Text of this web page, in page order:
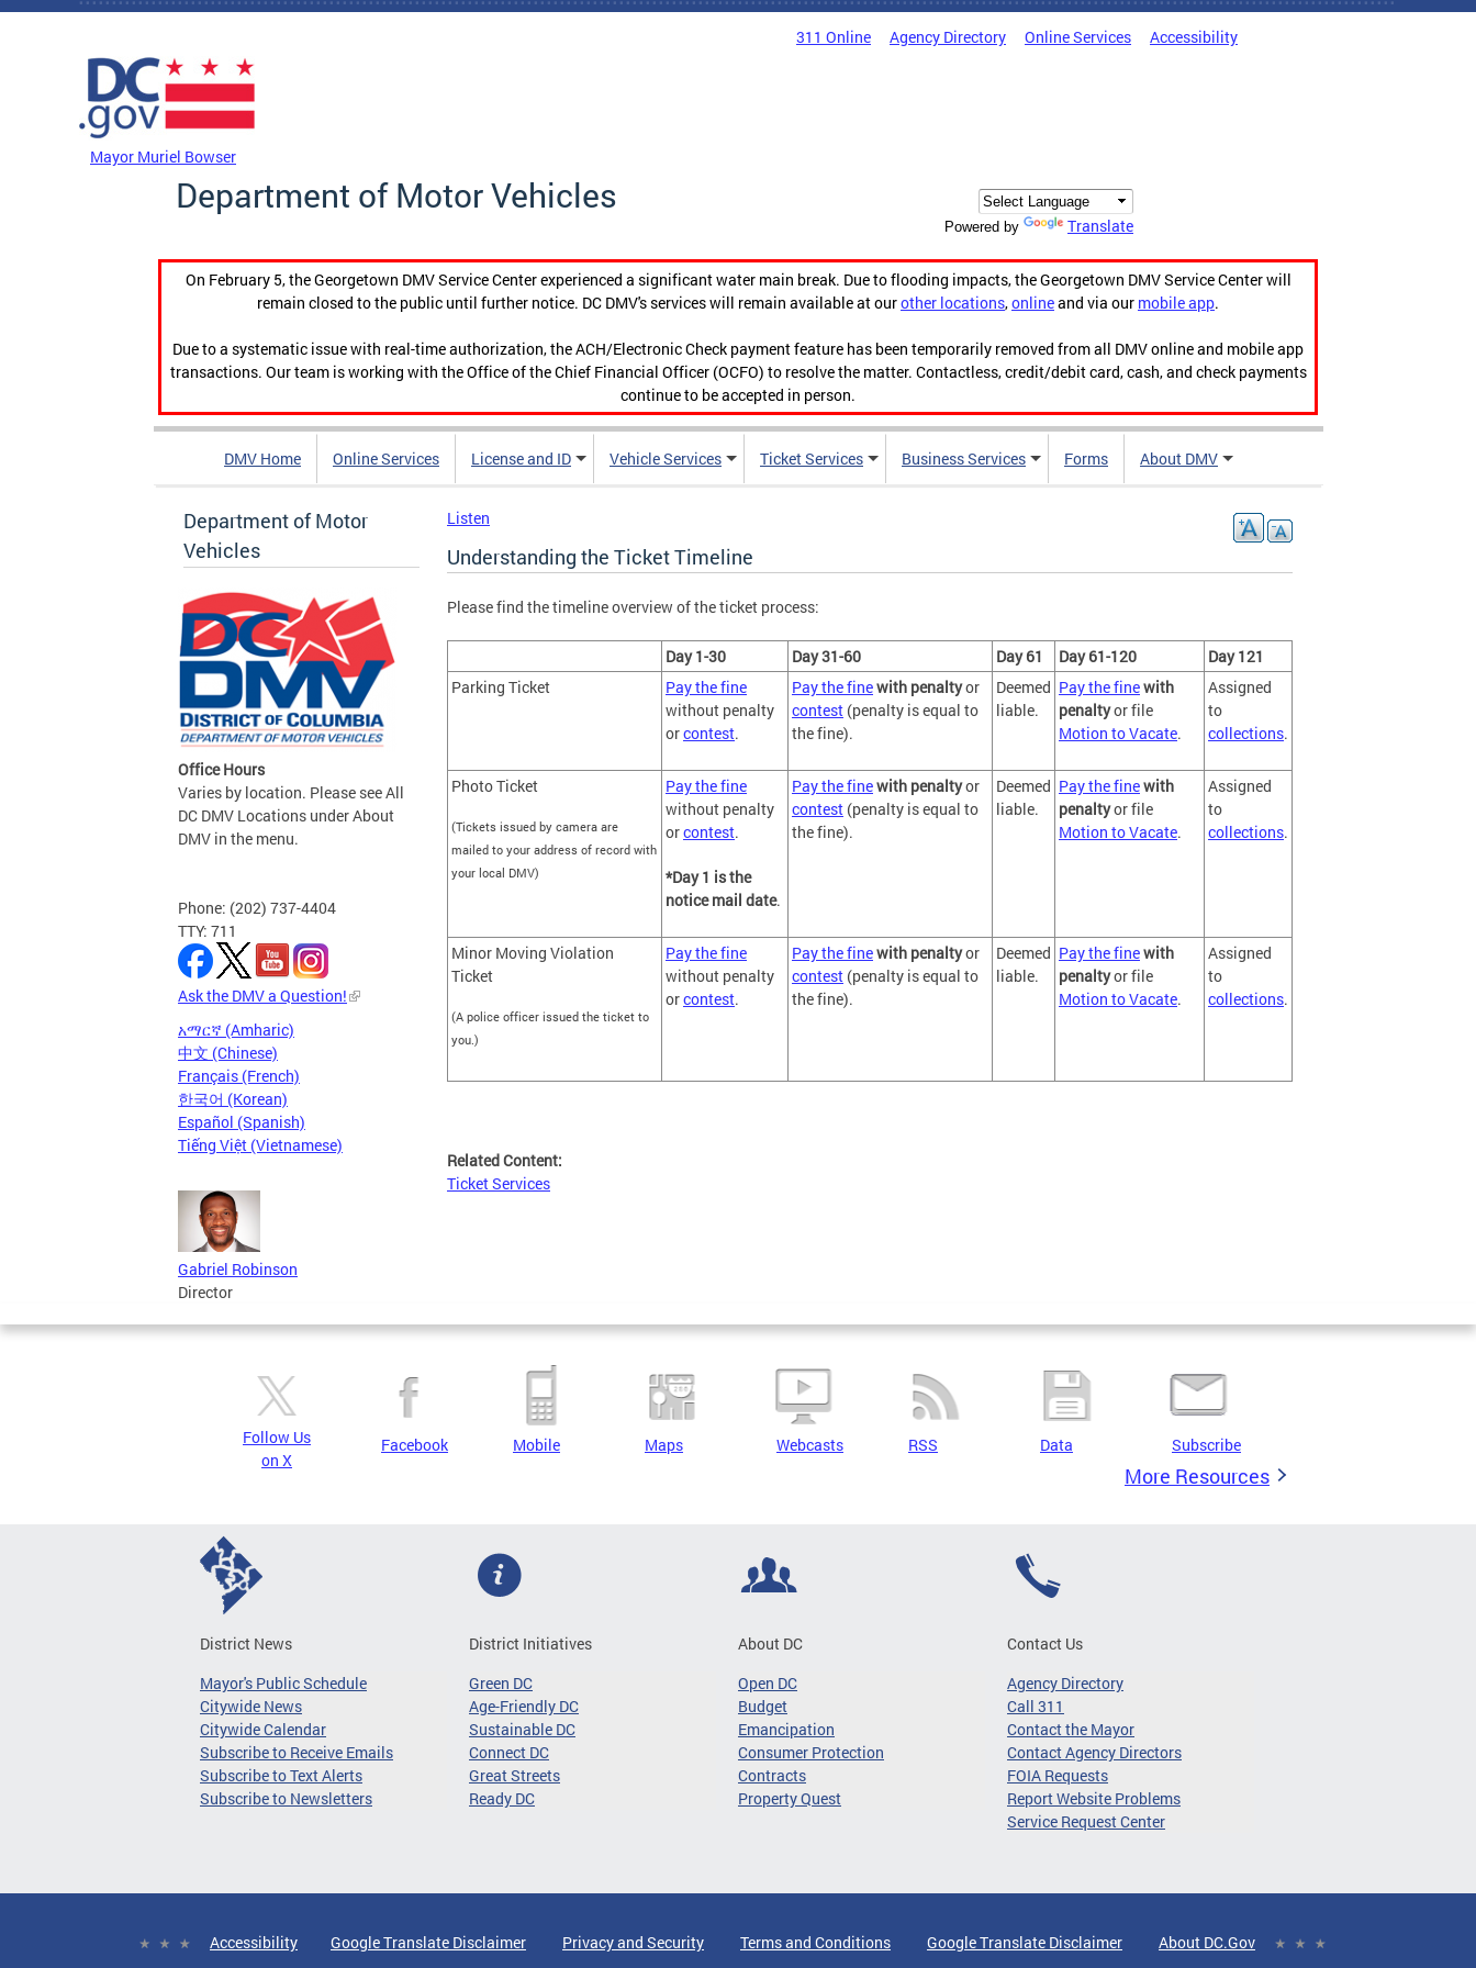
Skip to main content
311 Online Agency Directory Online Services Accessibility
Mayor Muriel Bowser
Department of Motor Vehicles
Powered by Translate
On February 5, the Georgetown DMV Service Center experienced a significant water main break. Due to flooding impacts, the Georgetown DMV Service Center will
remain closed to the public until further notice. DC DMV's services will remain available at ourother locations,onlineand via our mobile app.
Due to a systematic issue with real-time authorization, the ACH/Electronic Check payment feature has been temporarily removed from all DMV online and mobile app
transactions. Our team is working with the Office of the Chief Financial Officer (OCFO) to resolve the matter. Contactless, credit/debit card, cash, and check payments
continue to be accepted in person.
DMV Home Online Services License and ID Vehicle Services Ticket Services Business Services Forms About DMV
Department of Motor
Vehicles
Office Hours
Varies by location. Please see All
DC DMV Locations under About
DMV in the menu.
Phone: (202) 737-4404
TTY: 711
Ask the DMV a Question!
አማርኛ (Amharic)
中文 (Chinese)
Français (French)
한국어 (Korean)
Español (Spanish)
Tiếng Việt (Vietnamese)
Gabriel Robinson
Director
Listen
Understanding the Ticket Timeline
Please find the timeline overview of the ticket process:
Day 1-30 Day 31-60 Day 61 Day 61-120
Day 121
Parking Ticket
Pay the fine
without penalty
orcontest.
Pay the finewith penaltyor
contest (penalty is equal to
the fine).
Deemed
liable.
Pay the finewith
penaltyor file
Motion to Vacate.
Assigned
to
collections.
Photo Ticket
(Tickets issued by camera are
mailed to your address of record with
your local DMV)
Pay the fine
without penalty
orcontest.
*Day 1 is the
notice mail date.
Pay the finewith penaltyor
contest (penalty is equal to
the fine).
Deemed
liable.
Pay the finewith
penaltyor file
Motion to Vacate.
Assigned
to
collections.
Minor Moving Violation
Ticket
(A police officer issued the ticket to
you.)
Pay the fine
without penalty
orcontest.
Pay the finewith penaltyor
contest (penalty is equal to
the fine).
Deemed
liable.
Pay the finewith
penaltyor file
Motion to Vacate.
Assigned
to
collections.
Related Content:
Ticket Services
Follow Us
on X
Facebook Mobile Maps Webcasts RSS Data Subscribe
More Resources
District News
Mayor's Public Schedule
Citywide News
Citywide Calendar
Subscribe to Receive Emails
Subscribe to Text Alerts
Subscribe to Newsletters
District Initiatives
Green DC
Age-Friendly DC
Sustainable DC
Connect DC
Great Streets
Ready DC
About DC
Open DC
Budget
Emancipation
Consumer Protection
Contracts
Property Quest
Contact Us
Agency Directory
Call 311
Contact the Mayor
Contact Agency Directors
FOIA Requests
Report Website Problems
Service Request Center
Accessibility Google Translate Disclaimer Privacy and Security Terms and Conditions Google Translate Disclaimer About DC.Gov